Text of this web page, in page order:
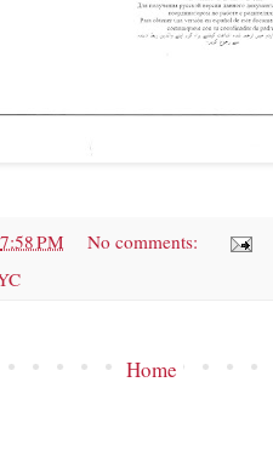
7:58 PM
No comments:
Home